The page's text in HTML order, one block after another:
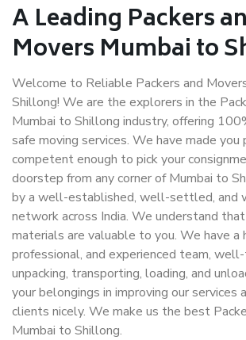
A Leading Packers
Movers Mumbai to
Welcome to Reliable Packers and
Shillong! We are the explorers in the
Mumbai to Shillong industry, offering
safe moving services. We have made you
competent enough to pick your
doorstep from any corner of Mumbai to
by a well-established, well-settled, and
network across India. We understand
materials are valuable to you. We have a
professional, and experienced team, well-
unpacking, transporting, loading, and
your belongings in improving our services
clients nicely. We make us the best
Mumbai to Shillong.